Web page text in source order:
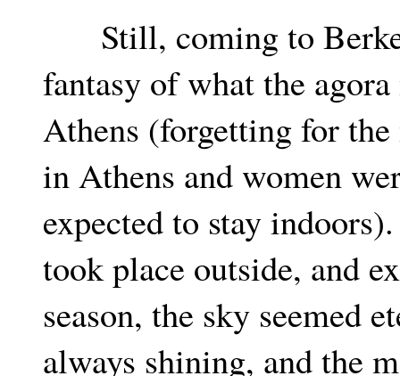
Still, coming to
fantasy of what the
Athens (forgetting for
in Athens and women
expected to stay
took place outside, and
season, the sky seemed
always shining, and the